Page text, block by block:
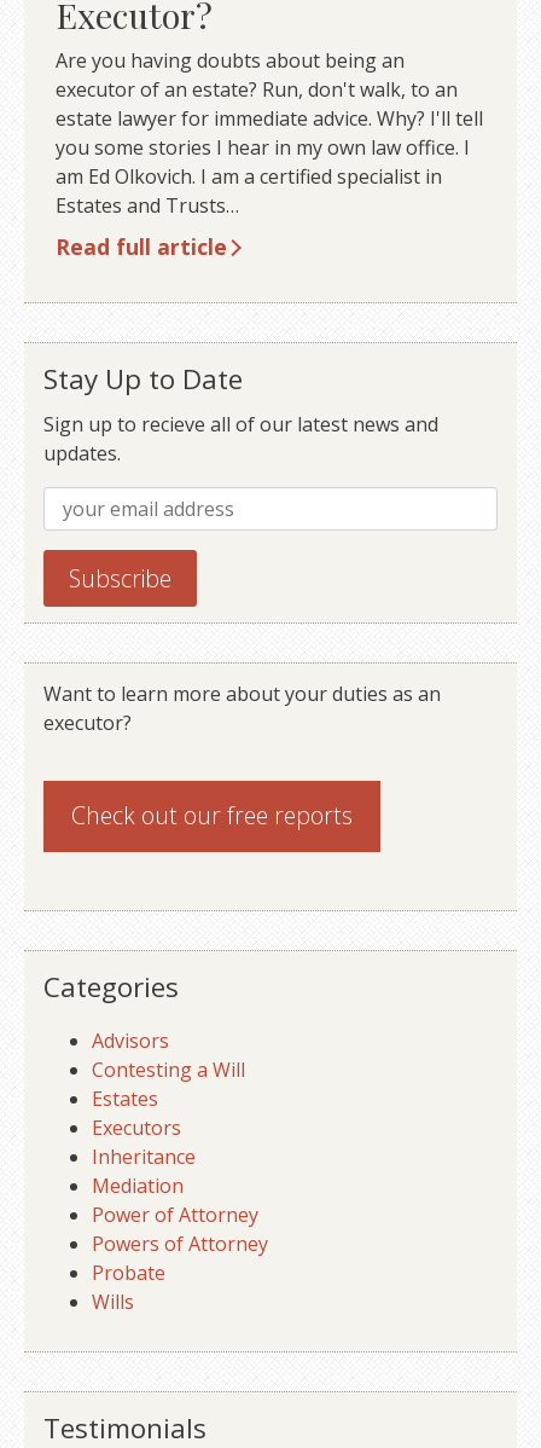
Executor?
Are you having doubts about being an
executor of an estate? Run, don't walk, to an
estate lawyer for immediate advice. Why? I'll tell
you some stories I hear in my own law office. I
am Ed Olkovich. I am a certified specialist in
Estates and Trusts…
Read full article
Stay Up to Date
Sign up to recieve all of our latest news and
updates.
Want to learn more about your duties as an
executor?
Check out ourfree reports
Categories
Advisors
Contesting a Will
Estates
Executors
Inheritance
Mediation
Power of Attorney
Powers of Attorney
Probate
Wills
Testimonials